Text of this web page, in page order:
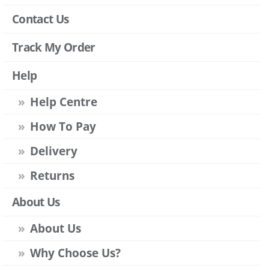
Contact Us
Track My Order
Help
Help Centre
How To Pay
Delivery
Returns
About Us
About Us
Why Choose Us?